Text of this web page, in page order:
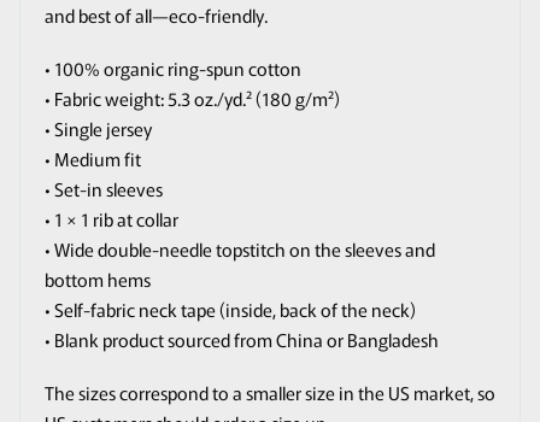
and best of all—eco-friendly.
• 100% organic ring-spun cotton
• Fabric weight: 5.3 oz./yd.² (180 g/m²)
• Single jersey
• Medium fit
• Set-in sleeves
• 1 × 1 rib at collar
• Wide double-needle topstitch on the sleeves and
bottom hems
• Self-fabric neck tape (inside, back of the neck)
• Blank product sourced from China or Bangladesh
The sizes correspond to a smaller size in the US market, so